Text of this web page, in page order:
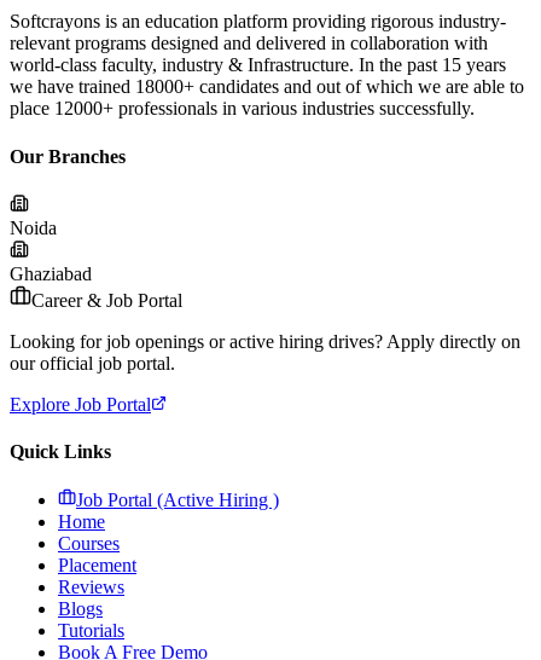
Softcrayons is an education platform providing rigorous industry-
relevant programs designed and delivered in collaboration with
world-class faculty, industry & Infrastructure. In the past 15 years
we have trained 18000+ candidates and out of which we are able to
place 12000+ professionals in various industries successfully.
Our Branches
Noida
Ghaziabad
Career & Job Portal
Looking for job openings or active hiring drives? Apply directly on
our official job portal.
Explore Job Portal
Quick Links
Job Portal (Active Hiring )
Home
Courses
Placement
Reviews
Blogs
Tutorials
Book A Free Demo